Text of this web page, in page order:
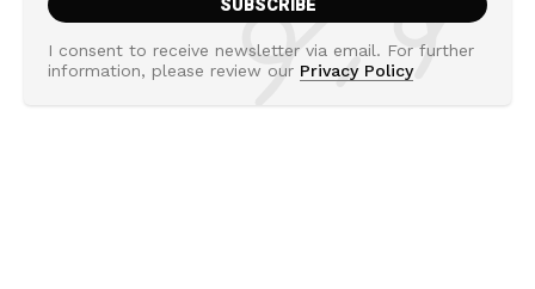
I consent to receive newsletter via email. For further
information, please review our Privacy Policy